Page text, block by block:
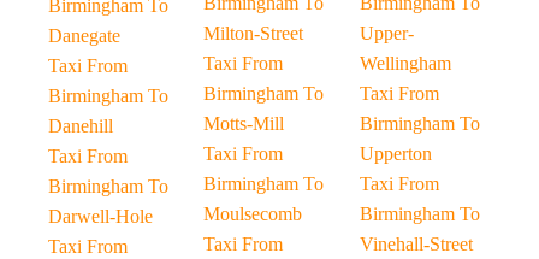
Birmingham To
Danegate
Taxi From
Birmingham To
Danehill
Taxi From
Birmingham To
Darwell-Hole
Taxi From
Milton-Street
Taxi From
Birmingham To
Motts-Mill
Taxi From
Birmingham To
Moulsecomb
Taxi From
Upper-
Wellingham
Taxi From
Birmingham To
Upperton
Taxi From
Birmingham To
Vinehall-Street